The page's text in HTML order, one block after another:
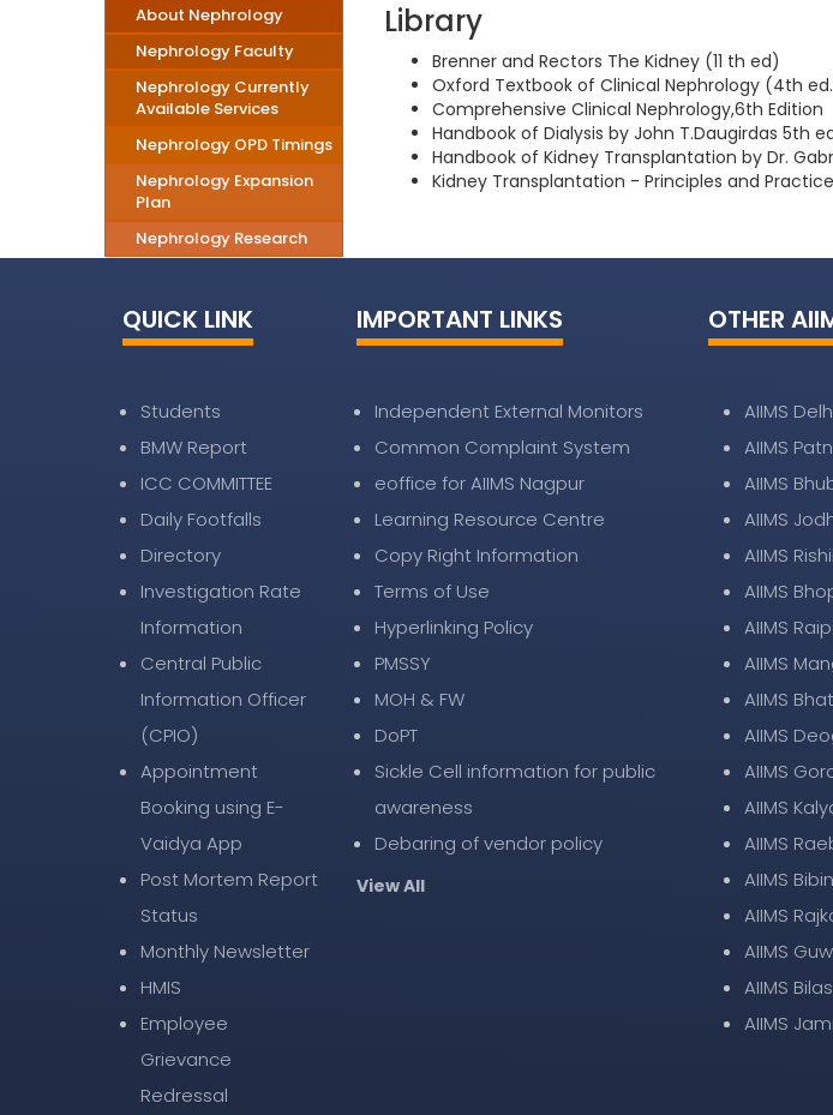
About Nephrology
Nephrology Faculty
Nephrology Currently
Available Services
Nephrology OPD Timings
Nephrology Expansion
Plan
Nephrology Research
Library
Brenner and Rectors The Kidney (11 th ed)
Oxford Textbook of Clinical Nephrology (4th
Comprehensive Clinical Nephrology,6th Edition
Handbook of Dialysis by John T.Daugirdas 5th
Handbook of Kidney Transplantation by Dr.
Kidney Transplantation - Principles and
QUICK LINK
Students
BMW Report
ICC COMMITTEE
Daily Footfalls
Directory
Investigation Rate
Information
Central Public
Information Officer
(CPIO)
Appointment
Booking using E-
Vaidya App
Post Mortem Report
Status
Monthly Newsletter
HMIS
Employee
Grievance
Redressal
IMPORTANT LINKS
Independent External Monitors
Common Complaint System
eoffice for AIIMS Nagpur
Learning Resource Centre
Copy Right Information
Terms of Use
Hyperlinking Policy
PMSSY
MOH & FW
DoPT
Sickle Cell information for public
awareness
Debaring of vendor policy
View All
OTHER
AIIMS
AIIMS
AIIMS
AIIMS
AIIMS
AIIMS
AIIMS
AIIMS
AIIMS
AIIMS
AIIMS
AIIMS
AIIMS
AIIMS
AIIMS
AIIMS
AIIMS
AIIMS